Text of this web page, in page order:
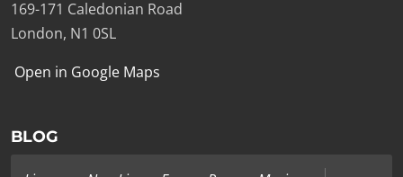
169-171 Caledonian Road
London, N1 0SL
Open in Google Maps
BLOG